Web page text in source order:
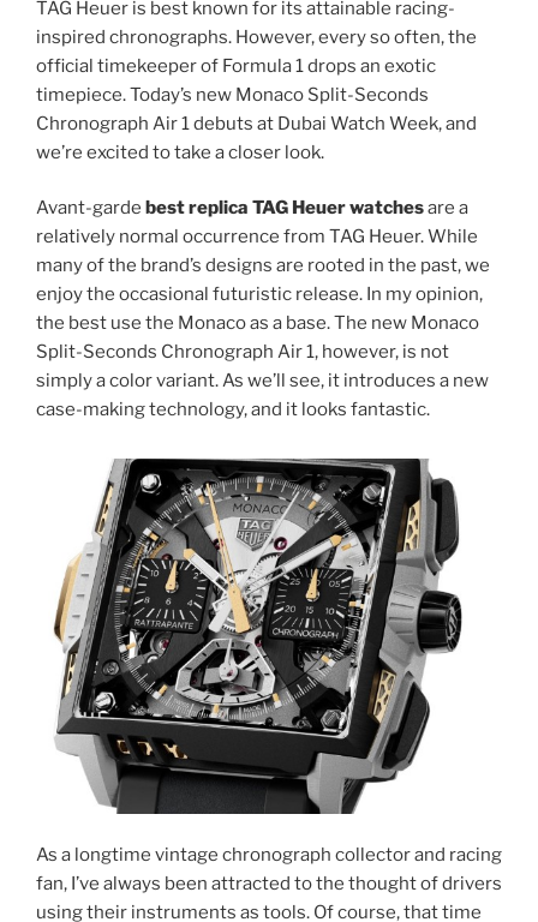
TAG Heuer is best known for its attainable racing-
inspired chronographs. However, every so often, the
official timekeeper of Formula 1 drops an exotic
timepiece. Today’s new Monaco Split-Seconds
Chronograph Air 1 debuts at Dubai Watch Week, and
we’re excited to take a closer look.
Avant-garde best replica TAG Heuer watchesare a
relatively normal occurrence from TAG Heuer. While
many of the brand’s designs are rooted in the past, we
enjoy the occasional futuristic release. In my opinion,
the best use the Monaco as a base. The new Monaco
Split-Seconds Chronograph Air 1, however, is not
simply a color variant. As we’ll see, it introduces a new
case-making technology, and it looks fantastic.
As a longtime vintage chronograph collector and racing
fan, I’ve always been attracted to the thought of drivers
using their instruments as tools. Of course, that time